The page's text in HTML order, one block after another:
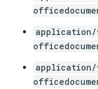
application/
application/